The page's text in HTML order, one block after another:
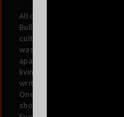
All of this was content,
Bull sees the continuous
culture and rearranges it to
was forged in the physical
apartment.
living, sleeping, and
writing process wasn't just
One would play piano in the
shouted melodies from the